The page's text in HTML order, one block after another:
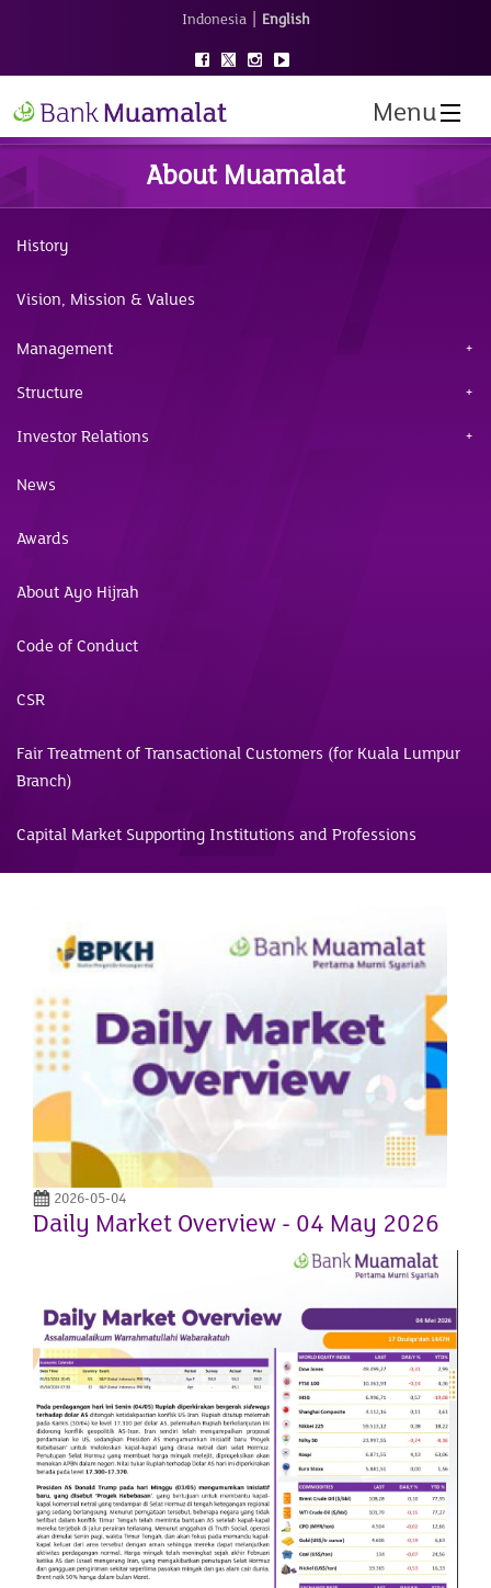
Indonesia | English
Menu
About Muamalat
History
Vision, Mission & Values
Management
Structure
Investor Relations
News
Awards
About Ayo Hijrah
Code of Conduct
CSR
Fair Treatment of Transactional Customers (for Kuala Lumpur
Branch)
Capital Market Supporting Institutions and Professions
2026-05-04
Daily Market Overview - 04 May 2026